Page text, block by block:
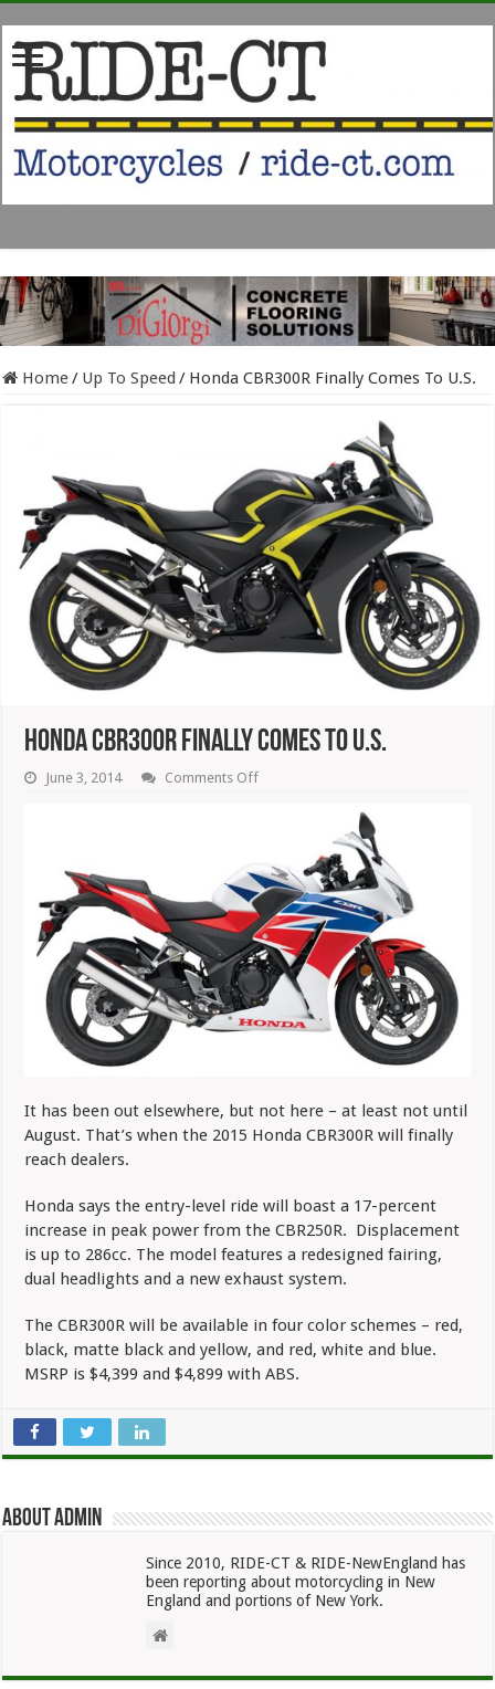
Home/ Up To Speed / Honda CBR300R Finally Comes To U.S.
Honda CBR300R Finally Comes To U.S.
June 3, 2014 Comments Offon
U.S.
It has been out elsewhere, but not here – at least not until
August. That’s when the 2015 Honda CBR300R will finally
reach dealers.
Honda says the entry-level ride will boast a 17-percent
increase in peak power from the CBR250R. Displacement
is up to 286cc. The model features a redesigned fairing,
dual headlights and a new exhaust system.
The CBR300R will be available in four color schemes – red,
black, matte black and yellow, and red, white and blue.
MSRP is $4,399 and $4,899 with ABS.
About admin
Since 2010, RIDE-CT & RIDE-NewEngland has
been reporting about motorcycling in New
England and portions of New York.